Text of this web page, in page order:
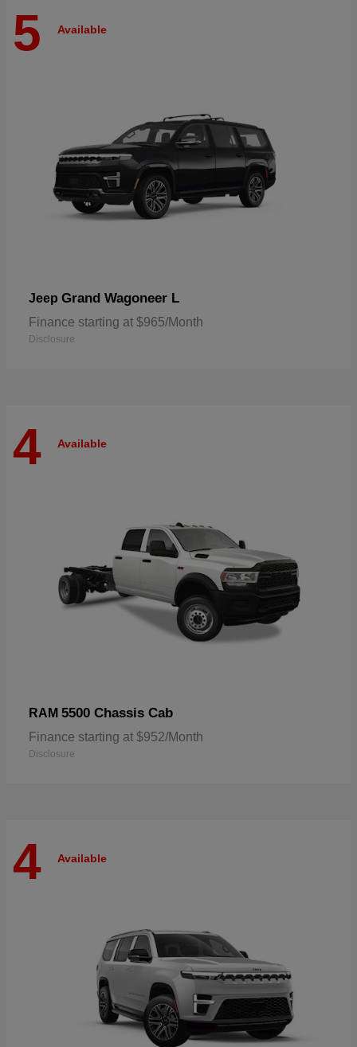
5 Available
Jeep Grand Wagoneer L
Finance starting at $965/Month
Disclosure
4 Available
RAM 5500 Chassis Cab
Finance starting at $952/Month
Disclosure
4 Available